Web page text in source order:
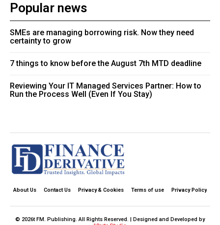
Popular news
SMEs are managing borrowing risk. Now they need
certainty to grow
7 things to know before the August 7th MTD deadline
Reviewing Your IT Managed Services Partner: How to
Run the Process Well (Even If You Stay)
About Us Contact Us Privacy & Cookies Terms of use Privacy Policy
© 2026t FM. Publishing. All Rights Reserved. | Designed and Developed by